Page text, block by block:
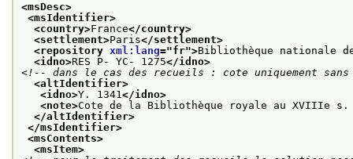
<msDesc>
<msIdentifier>
<country>France</country>
<settlement>Paris</settlement>
<repository xml:lang="fr">Bibliothèque nationale
<idno>RES P- YC- 1275</idno>
<!-- dans le cas des recueils : cote uniquement
<altIdentifier>
<idno>Y. 1341</idno>
<note>Cote de la Bibliothèque royale au XVIIIe s.
</altIdentifier>
</msIdentifier>
<msContents>
<msItem>